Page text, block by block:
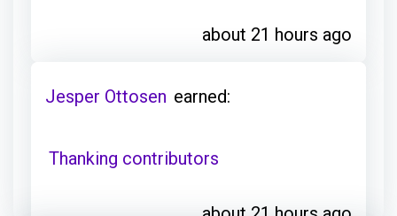
about 21 hours ago
Jesper Ottosen earned:
Thanking contributors